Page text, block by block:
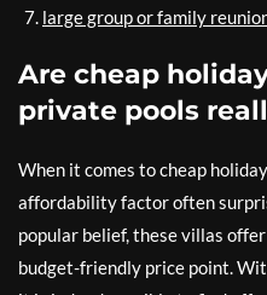
large group or family
Are cheap
private pools
When it comes to cheap
affordability factor often
popular belief, these villas
budget-friendly price point.